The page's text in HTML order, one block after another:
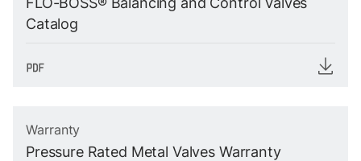
Catalog
Warranty
Pressure Rated Metal Valves Warranty